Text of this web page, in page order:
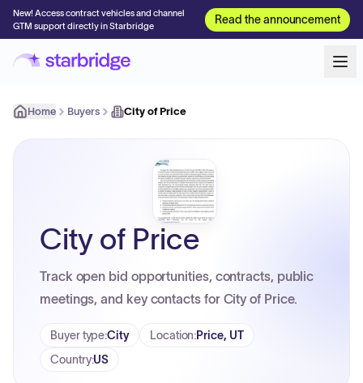
New! Access contract vehicles and channel
GTM support directly in Starbridge
Read the announcement
Home Buyers City of Price
City of Price
Track open bid opportunities, contracts, public
meetings, and key contacts for City of Price.
Buyer type:City Location:Price, UT
Country:US